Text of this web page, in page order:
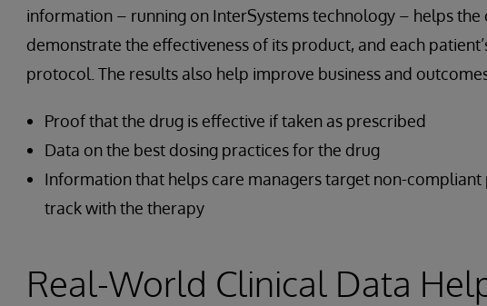
information – running on InterSystems technology – helps
demonstrate the effectiveness of its product, and each
protocol. The results also help improve business and
Proof that the drug is effective if taken as prescribed
Data on the best dosing practices for the drug
Information that helps care managers target non-compliant
track with the therapy
Real-World Clinical Data